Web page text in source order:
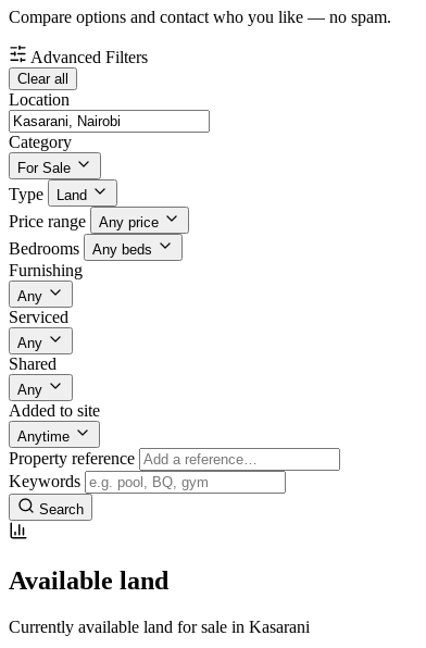
Compare options and contact who you like — no spam.
Advanced Filters
Clear all
Location
Category
For Sale
Type Land
Price range Any price
Bedrooms Any beds
Furnishing
Any
Serviced
Any
Shared
Any
Added to site
Anytime
Property reference
Keywords
Search
Available land
Currently available land for sale in Kasarani